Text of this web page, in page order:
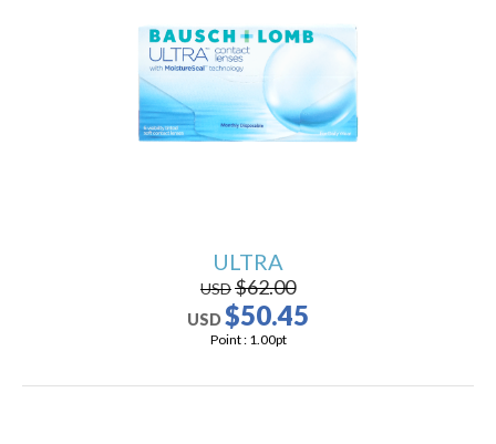
ULTRA
USD$62.00
USD$50.45
Point : 1.00pt